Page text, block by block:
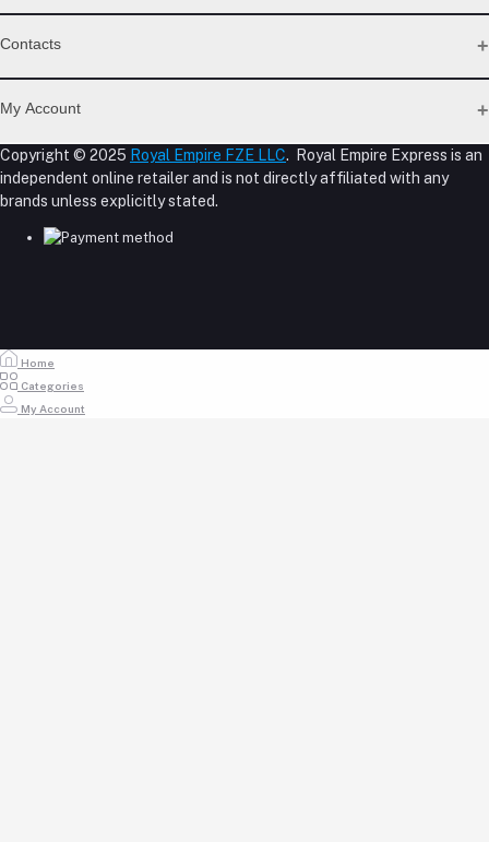
Privacy Policy Page
Seller Policy
About Us
Shipping Policy
Contacts
Address
Phone
My Account
Login
Order History
My Wishlist
Track Order
Copyright © 2025 Royal Empire FZE LLC. Royal Empire Express is an
independent online retailer and is not directly affiliated with any
brands unless explicitly stated.
Home
Categories
My Account